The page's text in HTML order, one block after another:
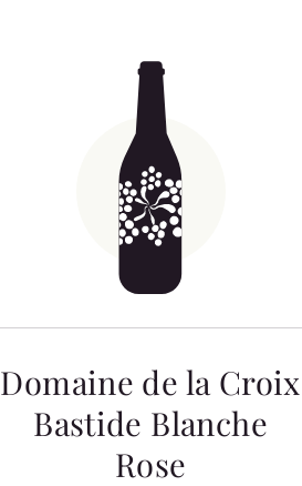
Domaine de la Croix
Bastide Blanche
Rose